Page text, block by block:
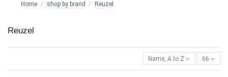
Home shop by brand Reuzel
Reuzel
Name, A to Z 66